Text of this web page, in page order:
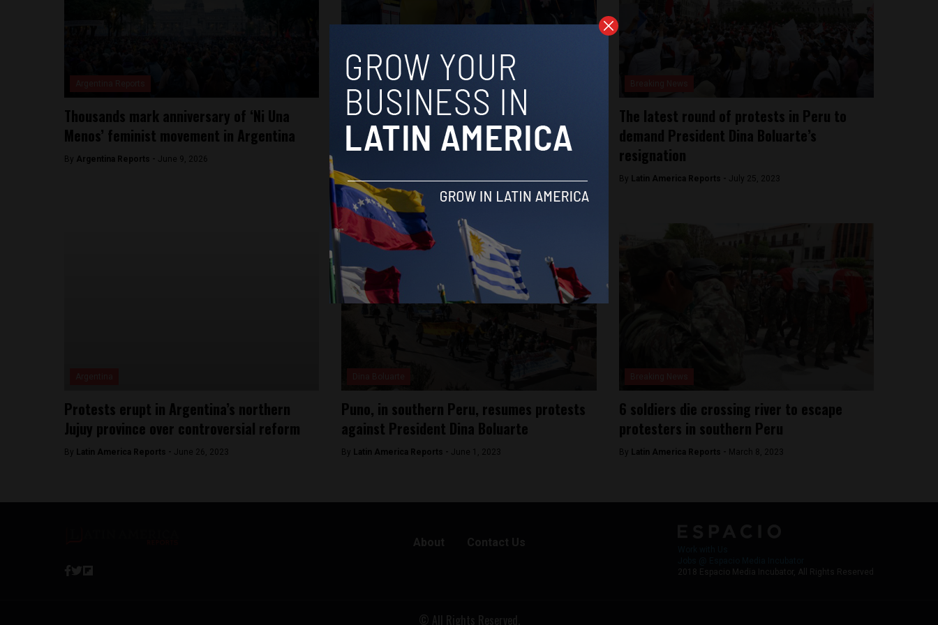
Thousands mark anniversary of ‘Ni Una
Menos’ feminist movement in Argentina
By Argentina Reports - June 9, 2026
Venezuelans in Edinburgh participate in
María Corina Machado’s “Great Global
Protest”
ByIsabella Lapadula -October 2, 2024
The latest round of protests in Peru to
demand President Dina Boluarte’s
resignation
By Latin America Reports - July 25, 2023
Protests erupt in Argentina’s northern
Jujuy province over controversial reform
By Latin America Reports - June 26, 2023
Puno, in southern Peru, resumes protests
against President Dina Boluarte
By Latin America Reports - June 1, 2023
6 soldiers die crossing river to escape
protesters in southern Peru
By Latin America Reports - March 8, 2023
About Contact Us
2018 Espacio Media Incubator, All Rights Reserved
© All Rights Reserved.